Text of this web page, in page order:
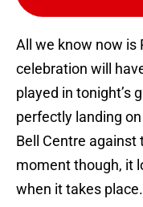
All we know now is
celebration will
played in tonight’s
perfectly landing
Bell Centre against
moment though, it
when it takes place.